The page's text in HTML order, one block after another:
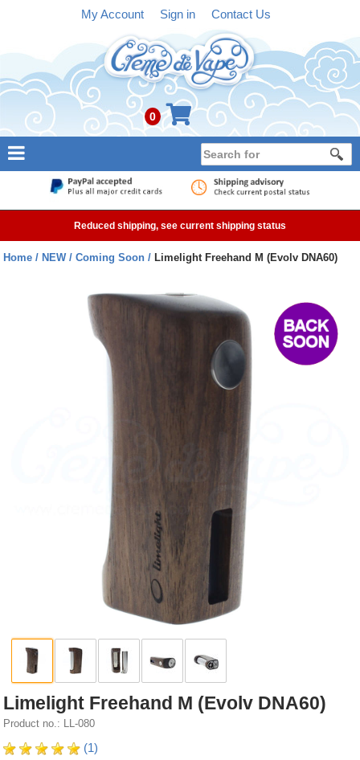
My Account Sign in Contact Us
0
Reduced shipping, see current shipping status
Home NEW Coming Soon Limelight Freehand M (Evolv DNA60)
Limelight Freehand M (Evolv DNA60)
Product no.: LL-080
(1)